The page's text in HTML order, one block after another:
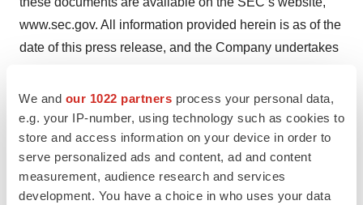
We and our 1022 partners process your personal data,
e.g. your IP-number, using technology such as cookies to
store and access information on your device in order to
serve personalized ads and content, ad and content
measurement, audience research and services
development. You have a choice in who uses your data
www.sec.gov. All information provided herein is as of the
date of this press release, and the Company undertakes
except as required under applicable law.
TwitterLinkedInFacebook
EmailPrint